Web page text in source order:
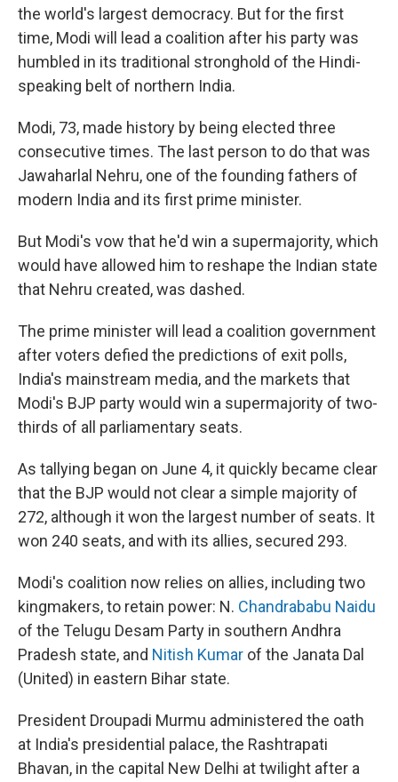
the world's largest democracy. But for the first
time, Modi will lead a coalition after his party was
humbled in its traditional stronghold of the Hindi-
speaking belt of northern India.
Modi, 73, made history by being elected three
consecutive times. The last person to do that was
Jawaharlal Nehru, one of the founding fathers of
modern India and its first prime minister.
But Modi's vow that he'd win a supermajority, which
would have allowed him to reshape the Indian state
that Nehru created, was dashed.
The prime minister will lead a coalition government
after voters defied the predictions of exit polls,
India's mainstream media, and the markets that
Modi's BJP party would win a supermajority of two-
thirds of all parliamentary seats.
As tallying began on June 4, it quickly became clear
that the BJP would not clear a simple majority of
272, although it won the largest number of seats. It
won 240 seats, and with its allies, secured 293.
Modi's coalition now relies on allies, including two
kingmakers, to retain power: N. Chandrababu Naidu
of the Telugu Desam Party in southern Andhra
Pradesh state, and Nitish Kumar of the Janata Dal
(United) in eastern Bihar state.
President Droupadi Murmu administered the oath
at India's presidential palace, the Rashtrapati
Bhavan, in the capital New Delhi at twilight after a